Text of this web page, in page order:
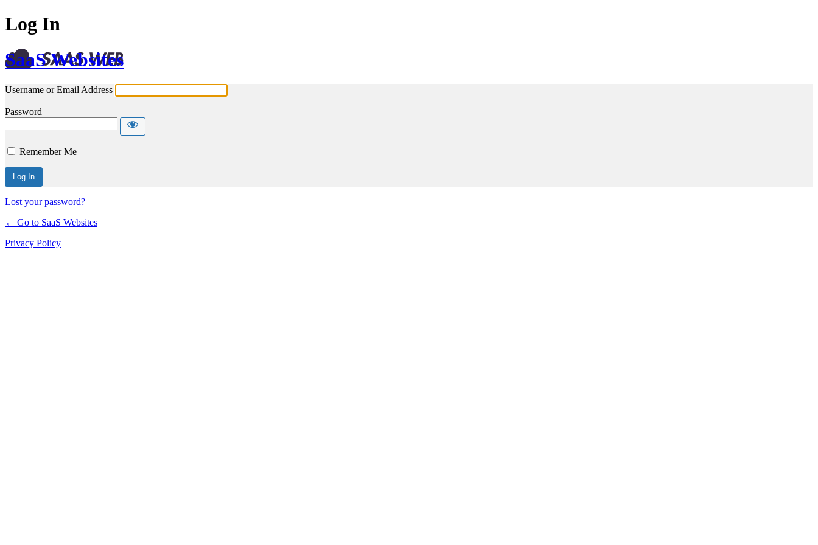
Log In
SaaS Websites
Username or Email Address
Password
Remember Me
Lost your password?
← Go to SaaS Websites
Privacy Policy